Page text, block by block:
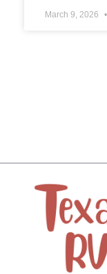
March 9, 2026